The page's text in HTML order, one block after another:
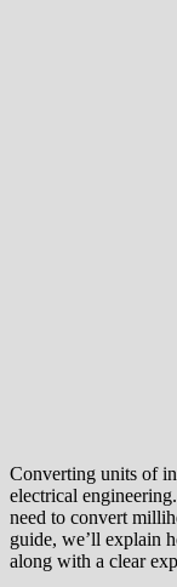
Converting units of
electrical
need to convert
guide, we’ll explain
along with a clear